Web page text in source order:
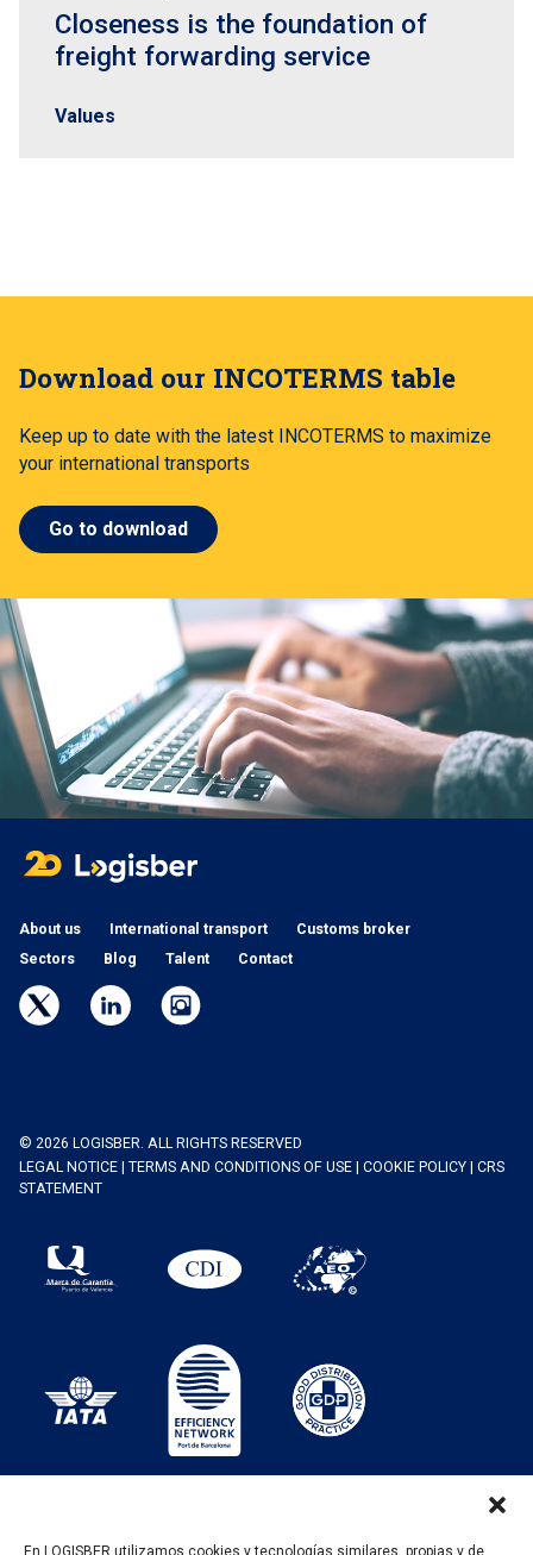
En LOGISBER utilizamos cookies y tecnologías similares, propias y de
Closeness is the foundation of
freight forwarding service
Values
Download our INCOTERMS table
Keep up to date with the latest INCOTERMS to maximize
your international transports
Go to download
About us International transport
Customs broker
Sectors
Blog Talent Contact
© 2026 LOGISBER. ALL RIGHTS RESERVED
LEGAL NOTICE
TERMS AND CONDITIONS OF USE COOKIE POLICY
CRS
STATEMENT